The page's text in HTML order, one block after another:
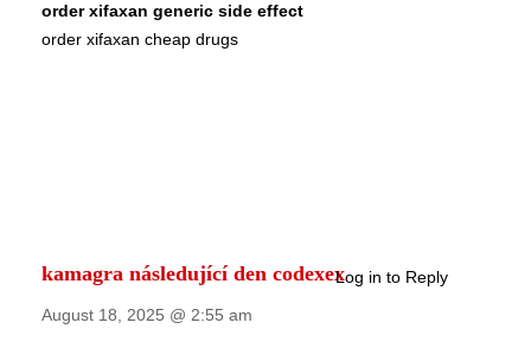
order xifaxan generic side effect
order xifaxan cheap drugs
kamagra následující den codexexLog in to Reply
August 18, 2025 @ 2:55 am